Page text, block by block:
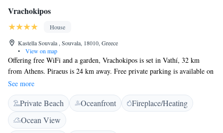
Vrachokipos
House
Kastella Souvala , Souvala, 18010, Greece
•
View on map
Offering free WiFi and a garden, Vrachokipos is set in Vathí, 32 km
from Athens. Piraeus is 24 km away. Free private parking is available on
site. Some units have a balcony and/or patio with sea views. All units
feature a kitchen, fitted with an oven and fridge. Vrachokipos also
includes a barbecue. Loutráki is 50 km from Vrachoκipos. The nearest
airport is Elefthérios Venizélos Airport, 44 km from Vrachokipos.
See more
Private Beach Oceanfront
Fireplace/Heating
Ocean View